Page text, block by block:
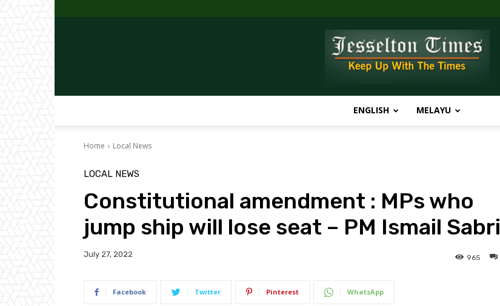
Times
ENGLISH MELAYU
Home Local News
LOCAL NEWS
Constitutional amendment : MPs who
jump ship will lose seat – PM Ismail Sabri
July 27, 2022 965
Facebook Twitter Pinterest WhatsApp